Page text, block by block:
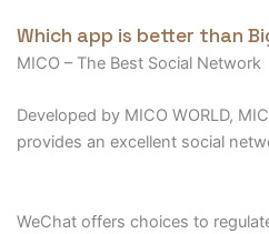
Which app is better than
MICO – The Best Social Network
Developed by MICO WORLD,
provides an excellent social
WeChat offers choices to